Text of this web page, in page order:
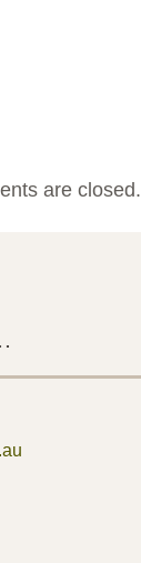
are closed.